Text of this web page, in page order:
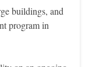
buildings, and
program in